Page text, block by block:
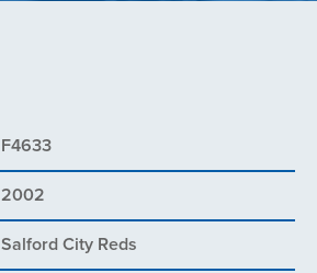
F4633
2002
Salford City Reds